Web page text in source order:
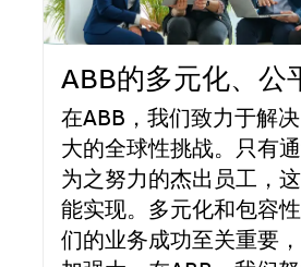
ABB的多元化、公
在ABB，我们致力于解
大的全球性挑战。只有
为之努力的杰出员工，
能实现。多元化和包容
们的业务成功至关重要